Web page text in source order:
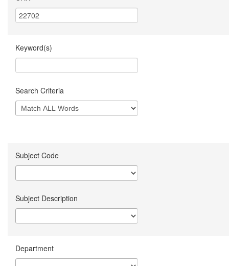
Keyword(s)
Search Criteria
Subject Code
Subject Description
Department